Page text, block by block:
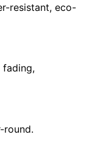
resistant, eco-
fading,
round.